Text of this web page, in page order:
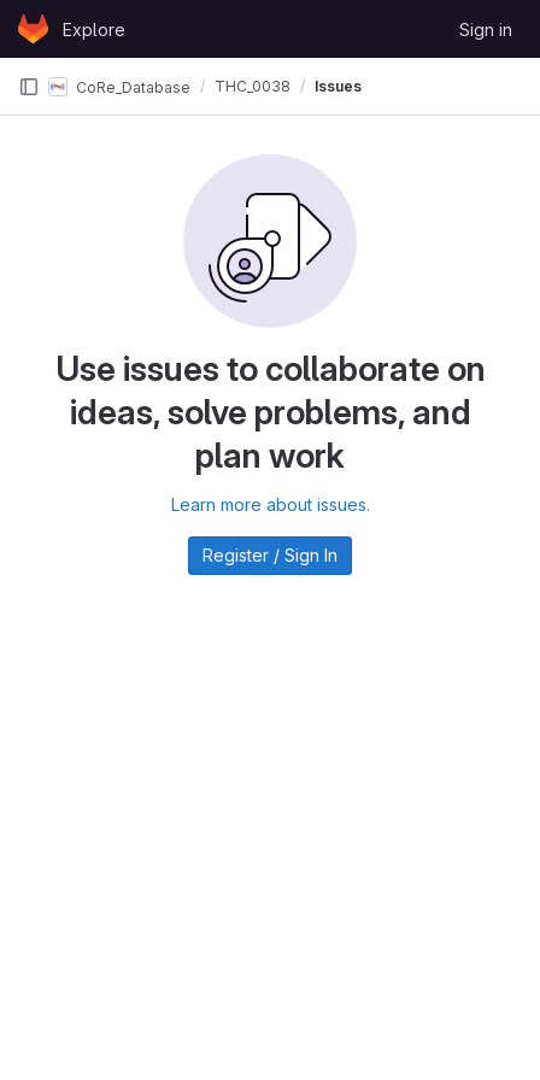
Skip to content
GitLabExplore Sign in
CoRe_Database THC_0038 Issues
Use issues to collaborate on
ideas, solve problems, and
plan work
Learn more about issues.
Register / Sign In